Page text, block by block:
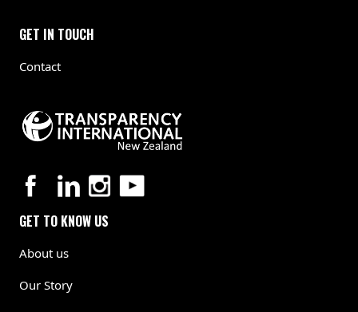
GET IN TOUCH
Contact
GET TO KNOW US
About us
Our Story